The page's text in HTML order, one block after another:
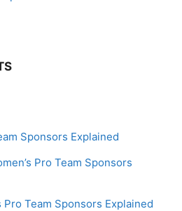
Sponsors Explained
Pro Team Sponsors
Pro Team Sponsors Explained